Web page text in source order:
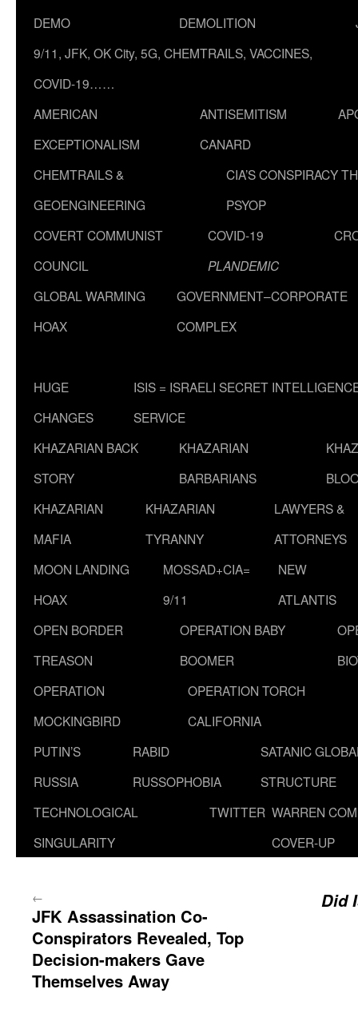
DEMO
DEMOLITION
9/11, JFK, OK City, 5G, CHEMTRAILS, VACCINES,
COVID-19……
AMERICAN
EXCEPTIONALISM
ANTISEMITISM
CANARD
CHEMTRAILS &
GEOENGINEERING
CIA’S CONSPIRACY
PSYOP
COVERT COMMUNIST
COUNCIL
COVID-19
PLANDEMIC
GLOBAL WARMING
HOAX
GOVERNMENT–CORPORATE
COMPLEX
HUGE
CHANGES
ISIS = ISRAELI SECRET
SERVICE
KHAZARIAN BACK
STORY
KHAZARIAN
BARBARIANS
KHAZARIAN
MAFIA
KHAZARIAN
TYRANNY
LAWYERS &
ATTORNEYS
MOON LANDING
HOAX
MOSSAD+CIA=
9/11
NEW
ATLANTIS
OPEN BORDER
TREASON
OPERATION BABY
BOOMER
OPERATION
MOCKINGBIRD
OPERATION TORCH
CALIFORNIA
PUTIN’S
RUSSIA
RABID
RUSSOPHOBIA
SATANIC
STRUCTURE
TECHNOLOGICAL
SINGULARITY
TWITTER WARREN
COVER-UP
←
JFK Assassination Co-
Conspirators Revealed, Top
Decision-makers Gave
Themselves Away
Did